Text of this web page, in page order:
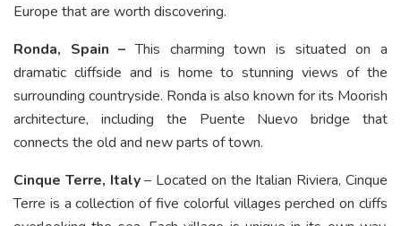
Europe that are worth discovering.
Ronda, Spain – This charming town is situated on a
dramatic cliffside and is home to stunning views of the
surrounding countryside. Ronda is also known for its Moorish
architecture, including the Puente Nuevo bridge that
connects the old and new parts of town.
Cinque Terre, Italy– Located on the Italian Riviera, Cinque
Terre is a collection of five colorful villages perched on cliffs